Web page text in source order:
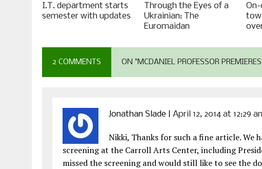
I.T. department starts
semester with updates
Through the Eyes of a
Ukrainian: The
Euromaidan
2 COMMENTS ON "MCDANIEL PROFESSOR
Jonathan Slade April 12, 2014 at 12:29
Nikki, Thanks for such a fine article. We
screening at the Carroll Arts Center, including
missed the screening and would still like to see the